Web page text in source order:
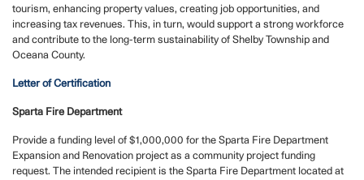
tourism, enhancing property values, creating job opportunities, and
increasing tax revenues. This, in turn, would support a strong workforce
and contribute to the long-term sustainability of Shelby Township and
Oceana County.
Letter of Certification
Sparta Fire Department
Provide a funding level of $1,000,000 for the Sparta Fire Department
Expansion and Renovation project as a community project funding
request. The intended recipient is the Sparta Fire Department located at